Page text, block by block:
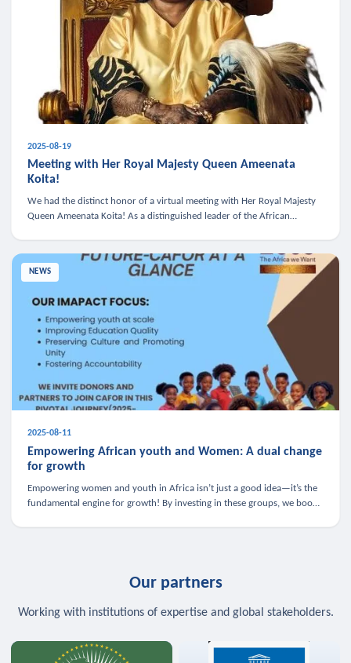
2025-08-19
Meeting with Her Royal Majesty Queen Ameenata
Koita!
We had the distinct honor of a virtual meeting with Her Royal Majesty
Queen Ameenata Koita! As a distinguished leader of the African
NEWS
2025-08-11
Empowering African youth and Women: A dual change
for growth
Empowering women and youth in Africa isn’t just a good idea—it’s the
fundamental engine for growth! By investing in these groups, we boost
Our partners
Working with institutions of expertise and global stakeholders.